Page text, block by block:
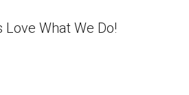
Love What We Do!